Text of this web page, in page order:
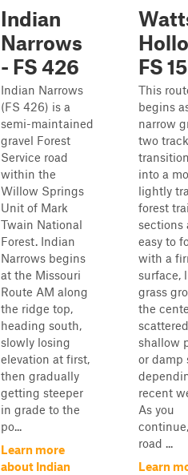
Indian
Narrows
- FS 426
Indian Narrows
(FS 426) is a
semi-maintained
gravel Forest
Service road
within the
Willow Springs
Unit of Mark
Twain National
Forest. Indian
Narrows begins
at the Missouri
Route AM along
the ridge top,
heading south,
slowly losing
elevation at first,
then gradually
getting steeper
in grade to the
po...
Learn more
about Indian
FS
This
begins
narrow
two
into a
lightly
forest
sections
easy to
with a
surface,
grass
the
scattered
shallow
or damp
recent
As you
road ...
Learn